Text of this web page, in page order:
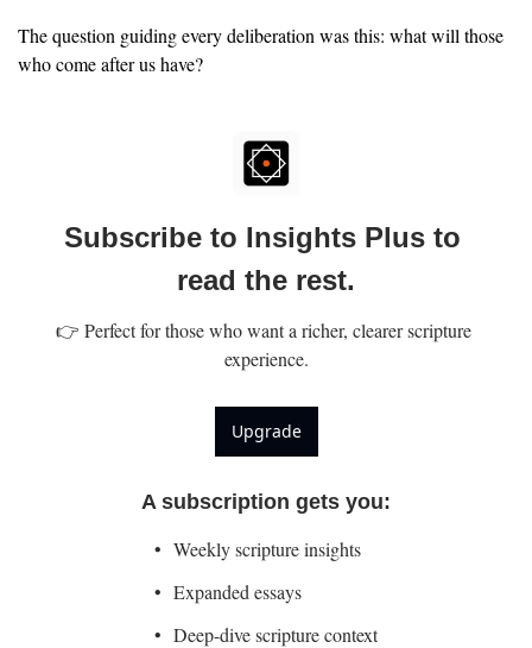
The question guiding every deliberation was this: what will those
who come after us have?
Subscribe to Insights Plus to
read the rest.
👉 Perfect for those who want a richer, clearer scripture
experience.
Upgrade
A subscription gets you:
Weekly scripture insights
Expanded essays
Deep-dive scripture context